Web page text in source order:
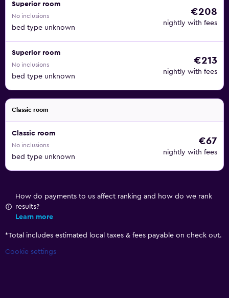
Superior room
No inclusions
bed type unknown
€208
nightly with fees
Superior room
No inclusions
bed type unknown
€213
nightly with fees
Classic room
Classic room
No inclusions
bed type unknown
€67
nightly with fees
How do payments to us affect ranking and how do we rank
results?
Learn more
*Total includes estimated local taxes & fees payable on check out.
Cookie settings